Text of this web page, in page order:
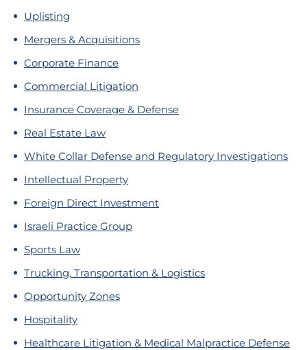
Uplisting
Mergers & Acquisitions
Corporate Finance
Commercial Litigation
Insurance Coverage & Defense
Real Estate Law
White Collar Defense and Regulatory Investigations
Intellectual Property
Foreign Direct Investment
Israeli Practice Group
Sports Law
Trucking, Transportation & Logistics
Opportunity Zones
Hospitality
Healthcare Litigation & Medical Malpractice Defense